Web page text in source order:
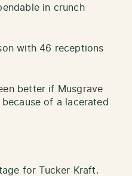
in crunch
with 46 receptions
better if Musgrave
of a lacerated
for Tucker Kraft.